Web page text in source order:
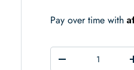
Pay over time with
Qty
-